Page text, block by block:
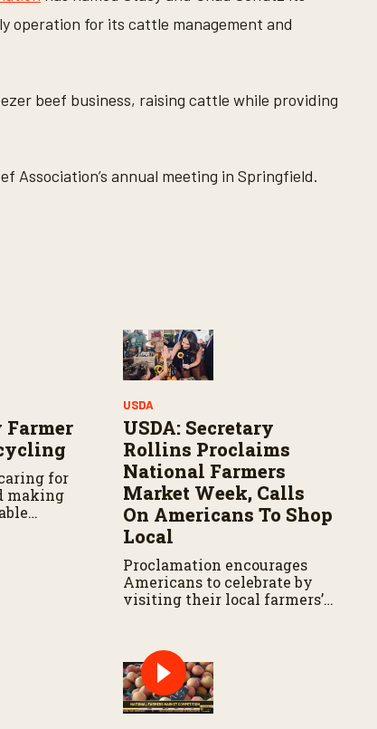
operation for its cattle management and
beef business, raising cattle while providing
Association’s annual meeting in Springfield.
Farmer
for
making
USDA
USDA: Secretary
Rollins Proclaims
National Farmers
Market Week, Calls
On Americans To Shop
Local
Proclamation encourages
Americans to celebrate by
visiting their local farmers’
feed our Nation